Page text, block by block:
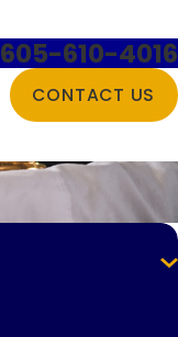
605-610-4016
CONTACT US